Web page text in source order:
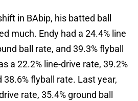
in BAbip, his batted ball
much. Endy had a 24.4% line
ball rate, and 39.3% flyball
a 22.2% line-drive rate, 39.2%
38.6% flyball rate. Last year,
rate, 35.4% ground ball